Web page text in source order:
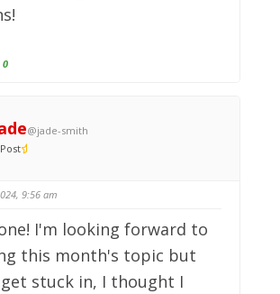
h
0
@jade-smith
9:56 am
I'm looking forward to
this month's topic but
stuck in, I thought I